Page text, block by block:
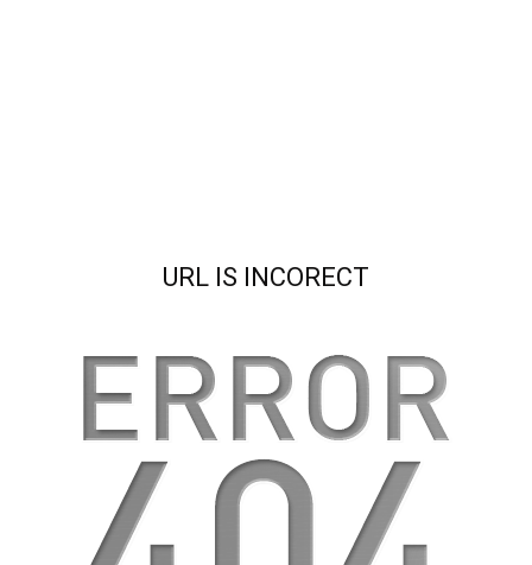
URL IS INCORECT